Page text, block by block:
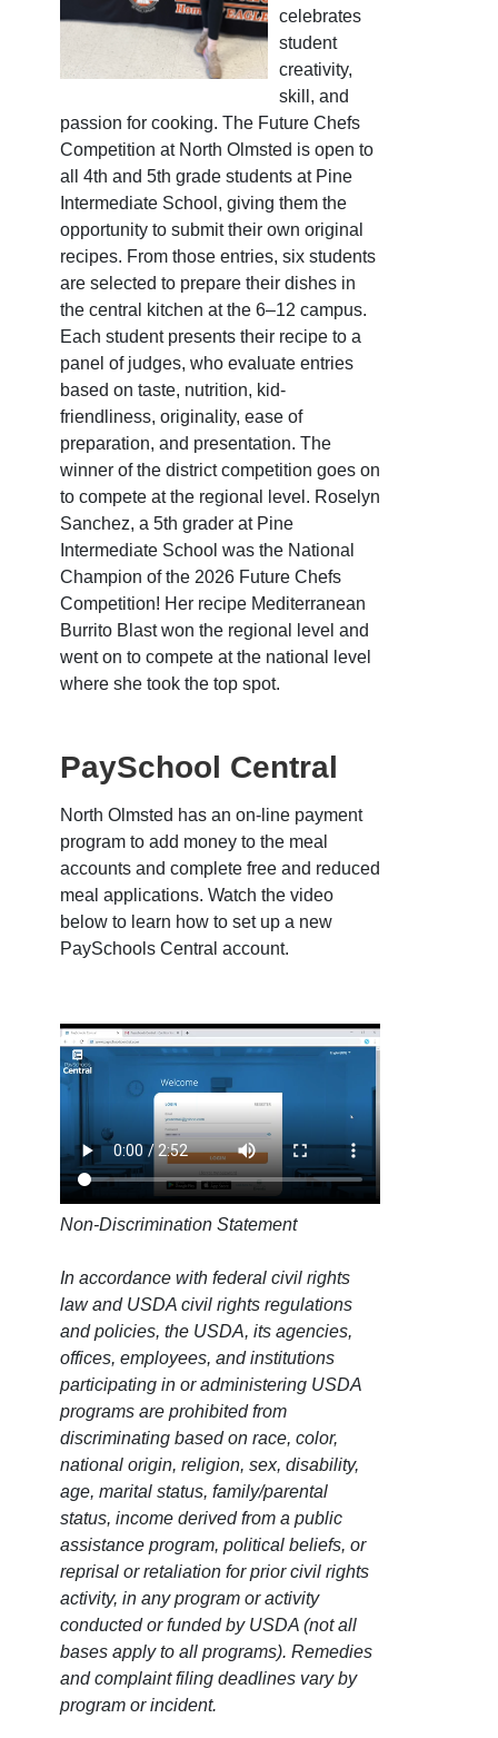
celebrates
student
creativity,
skill, and
passion for cooking. The Future Chefs
Competition at North Olmsted is open to
all 4th and 5th grade students at Pine
Intermediate School, giving them the
opportunity to submit their own original
recipes. From those entries, six students
are selected to prepare their dishes in
the central kitchen at the 6–12 campus.
Each student presents their recipe to a
panel of judges, who evaluate entries
based on taste, nutrition, kid-
friendliness, originality, ease of
preparation, and presentation. The
winner of the district competition goes on
to compete at the regional level. Roselyn
Sanchez, a 5th grader at Pine
Intermediate School was the National
Champion of the 2026 Future Chefs
Competition! Her recipe Mediterranean
Burrito Blast won the regional level and
went on to compete at the national level
where she took the top spot.
PaySchool Central
North Olmsted has an on-line payment
program to add money to the meal
accounts and complete free and reduced
meal applications. Watch the video
below to learn how to set up a new
PaySchools Central account.
Non-Discrimination Statement
In accordance with federal civil rights
law and USDA civil rights regulations
and policies, the USDA, its agencies,
offices, employees, and institutions
participating in or administering USDA
programs are prohibited from
discriminating based on race, color,
national origin, religion, sex, disability,
age, marital status, family/parental
status, income derived from a public
assistance program, political beliefs, or
reprisal or retaliation for prior civil rights
activity, in any program or activity
conducted or funded by USDA (not all
bases apply to all programs). Remedies
and complaint filing deadlines vary by
program or incident.